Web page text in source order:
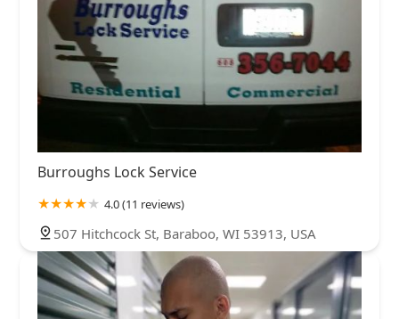
Burroughs Lock Service
4.0 (11 reviews)
507 Hitchcock St, Baraboo, WI 53913, USA